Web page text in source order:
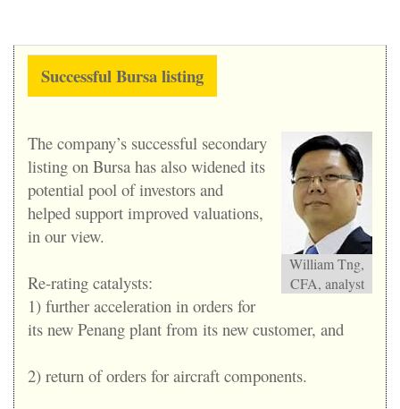
Successful Bursa listing
William Tng,
CFA, analyst
The company’s successful secondary
listing on Bursa has also widened its
potential pool of investors and
helped support improved valuations,
in our view.
Re-rating catalysts:
1) further acceleration in orders for
its new Penang plant from its new customer, and
2) return of orders for aircraft components.